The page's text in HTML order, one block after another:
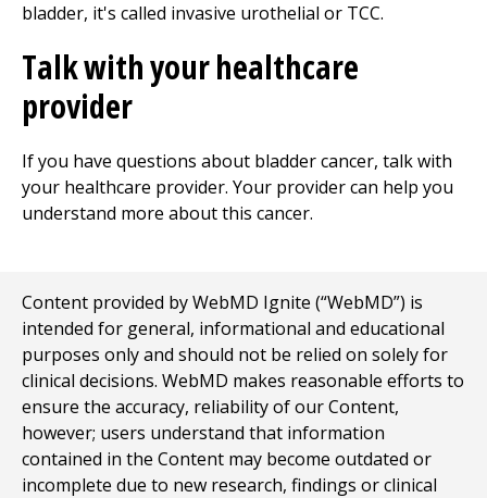
bladder, it's called invasive urothelial or TCC.
Talk with your healthcare
provider
If you have questions about bladder cancer, talk with
your healthcare provider. Your provider can help you
understand more about this cancer.
Content provided by WebMD Ignite (“WebMD”) is
intended for general, informational and educational
purposes only and should not be relied on solely for
clinical decisions. WebMD makes reasonable efforts to
ensure the accuracy, reliability of our Content,
however; users understand that information
contained in the Content may become outdated or
incomplete due to new research, findings or clinical